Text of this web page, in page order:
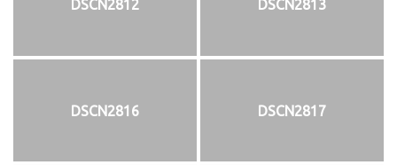
DSCN2812 DSCN2813
DSCN2816 DSCN2817